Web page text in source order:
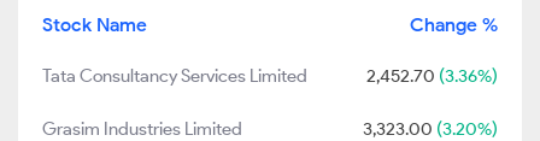
Stock Name Change %
Tata Consultancy Services Limited 2,452.70 (3.36%)
Grasim Industries Limited 3,323.00 (3.20%)